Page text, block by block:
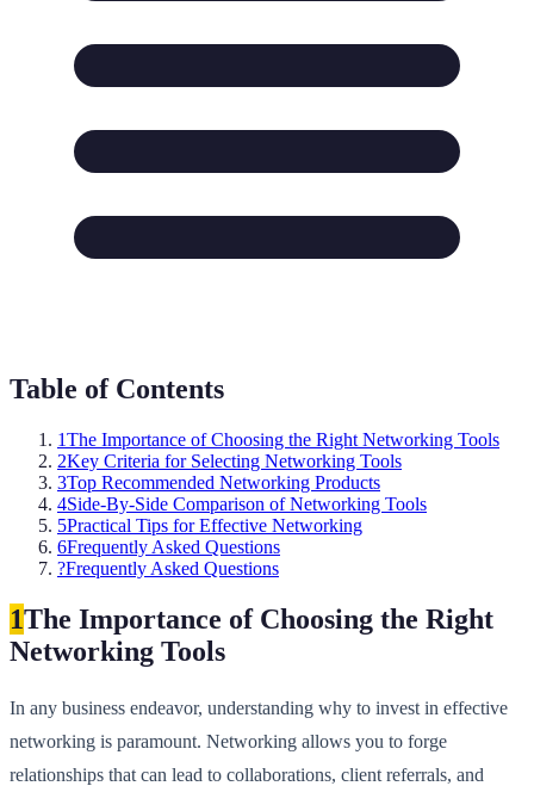
Table of Contents
1The Importance of Choosing the Right Networking Tools
2Key Criteria for Selecting Networking Tools
3Top Recommended Networking Products
4Side-By-Side Comparison of Networking Tools
5Practical Tips for Effective Networking
6Frequently Asked Questions
?Frequently Asked Questions
1The Importance of Choosing the Right
Networking Tools
In any business endeavor, understanding why to invest in effective
networking is paramount. Networking allows you to forge
relationships that can lead to collaborations, client referrals, and